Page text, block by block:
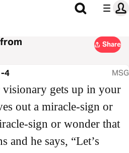
Share
4 MSG
gets up in your
out a miracle-sign or
sign or wonder that
and he says, “Let’s